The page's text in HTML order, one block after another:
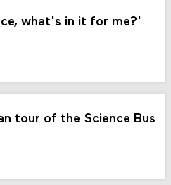
what's in it for me?'
tour of the Science Bus